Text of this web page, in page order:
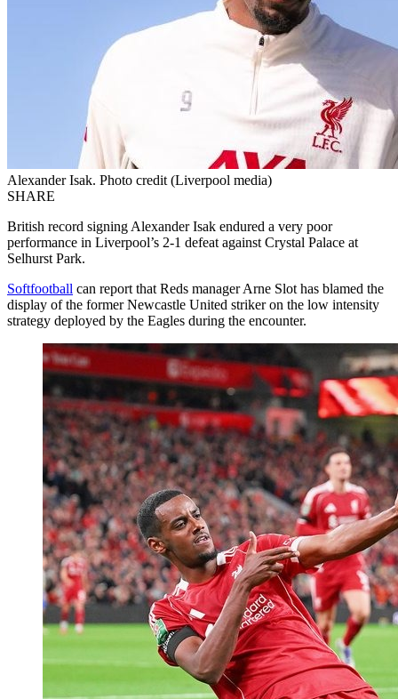
Alexander Isak. Photo credit (Liverpool media)
SHARE
British record signing Alexander Isak endured a very poor
performance in Liverpool’s 2-1 defeat against Crystal Palace at
Selhurst Park.
Softfootball can report that Reds manager Arne Slot has blamed the
display of the former Newcastle United striker on the low intensity
strategy deployed by the Eagles during the encounter.